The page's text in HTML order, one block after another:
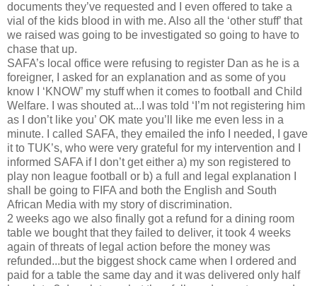
documents they’ve requested and I even offered to take a
vial of the kids blood in with me. Also all the ‘other stuff’ that
we raised was going to be investigated so going to have to
chase that up.
SAFA’s local office were refusing to register Dan as he is a
foreigner, I asked for an explanation and as some of you
know I ‘KNOW’ my stuff when it comes to football and Child
Welfare. I was shouted at...I was told ‘I’m not registering him
as I don’t like you’ OK mate you’ll like me even less in a
minute. I called SAFA, they emailed the info I needed, I gave
it to TUK’s, who were very grateful for my intervention and I
informed SAFA if I don’t get either a) my son registered to
play non league football or b) a full and legal explanation I
shall be going to FIFA and both the English and South
African Media with my story of discrimination.
2 weeks ago we also finally got a refund for a dining room
table we bought that they failed to deliver, it took 4 weeks
again of threats of legal action before the money was
refunded...but the biggest shock came when I ordered and
paid for a table the same day and it was delivered only half